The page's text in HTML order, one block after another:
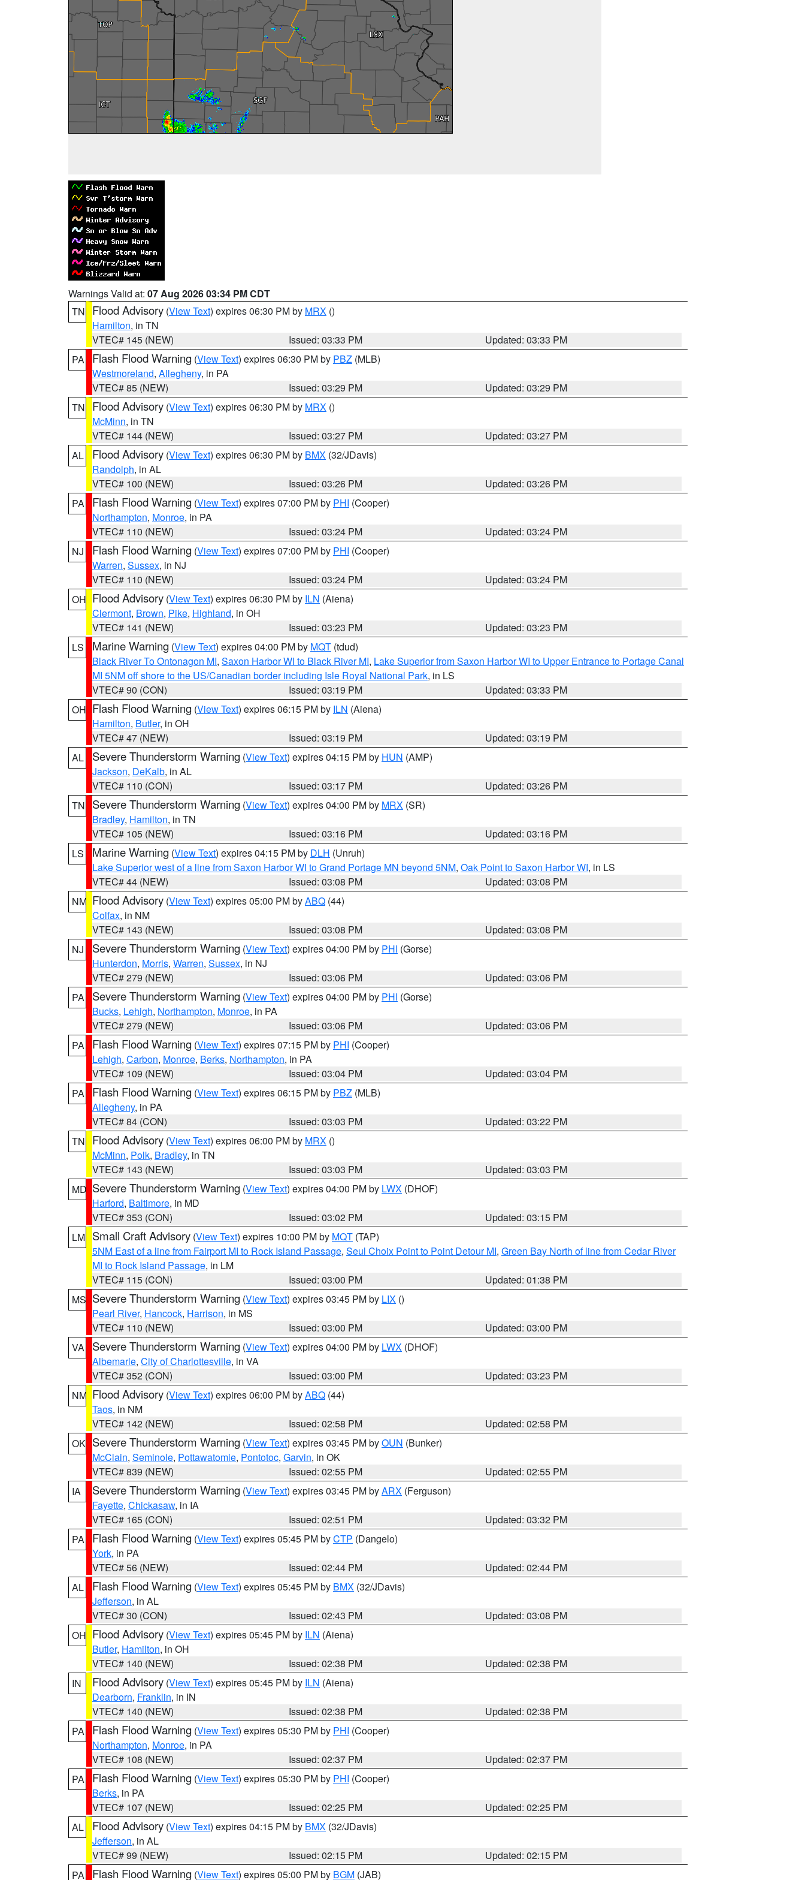
Warnings Valid at: 07 Aug 2026 03:34 PM CDT
TN
Flood Advisory (View Text) expires 06:30 PM by MRX ()
Hamilton, in TN
VTEC# 145 (NEW)
Issued: 03:33 PM
Updated: 03:33 PM
PA
Flash Flood Warning (View Text) expires 06:30 PM by PBZ (MLB)
Westmoreland, Allegheny, in PA
VTEC# 85 (NEW)
Issued: 03:29 PM
Updated: 03:29 PM
TN
Flood Advisory (View Text) expires 06:30 PM by MRX ()
McMinn, in TN
VTEC# 144 (NEW)
Issued: 03:27 PM
Updated: 03:27 PM
AL
Flood Advisory (View Text) expires 06:30 PM by BMX (32/JDavis)
Randolph, in AL
VTEC# 100 (NEW)
Issued: 03:26 PM
Updated: 03:26 PM
PA
Flash Flood Warning (View Text) expires 07:00 PM by PHI (Cooper)
Northampton, Monroe, in PA
VTEC# 110 (NEW)
Issued: 03:24 PM
Updated: 03:24 PM
NJ
Flash Flood Warning (View Text) expires 07:00 PM by PHI (Cooper)
Warren, Sussex, in NJ
VTEC# 110 (NEW)
Issued: 03:24 PM
Updated: 03:24 PM
OH Flood Advisory (View Text) expires 06:30 PM by ILN (Aiena)
Clermont, Brown, Pike, Highland, in OH
VTEC# 141 (NEW)
Issued: 03:23 PM
Updated: 03:23 PM
LS
Marine Warning (View Text) expires 04:00 PM by MQT (tdud)
Black River To Ontonagon MI, Saxon Harbor WI to Black River MI, Lake Superior from Saxon Harbor WI to Upper Entrance to Portage Canal
MI 5NM off shore to the US/Canadian border including Isle Royal National Park, in LS
VTEC# 90 (CON)
Issued: 03:19 PM
Updated: 03:33 PM
OH Flash Flood Warning (View Text) expires 06:15 PM by ILN (Aiena)
Hamilton, Butler, in OH
VTEC# 47 (NEW)
Issued: 03:19 PM
Updated: 03:19 PM
AL
Severe Thunderstorm Warning (View Text) expires 04:15 PM by HUN (AMP)
Jackson, DeKalb, in AL
VTEC# 110 (CON)
Issued: 03:17 PM
Updated: 03:26 PM
TN
Severe Thunderstorm Warning (View Text) expires 04:00 PM by MRX (SR)
Bradley, Hamilton, in TN
VTEC# 105 (NEW)
Issued: 03:16 PM
Updated: 03:16 PM
LS
Marine Warning (View Text) expires 04:15 PM by DLH (Unruh)
Lake Superior west of a line from Saxon Harbor WI to Grand Portage MN beyond 5NM, Oak Point to Saxon Harbor WI, in LS
VTEC# 44 (NEW)
Issued: 03:08 PM
Updated: 03:08 PM
NM Flood Advisory (View Text) expires 05:00 PM byABQ (44)
Colfax, in NM
VTEC# 143 (NEW)
Issued: 03:08 PM
Updated: 03:08 PM
NJ
Severe Thunderstorm Warning (View Text) expires 04:00 PM by PHI (Gorse)
Hunterdon, Morris, Warren, Sussex, in NJ
VTEC# 279 (NEW)
Issued: 03:06 PM
Updated: 03:06 PM
PA
Severe Thunderstorm Warning (View Text) expires 04:00 PM by PHI (Gorse)
Bucks, Lehigh, Northampton, Monroe, in PA
VTEC# 279 (NEW)
Issued: 03:06 PM
Updated: 03:06 PM
PA
Flash Flood Warning (View Text) expires 07:15 PM by PHI (Cooper)
Lehigh, Carbon, Monroe, Berks, Northampton, in PA
VTEC# 109 (NEW)
Issued: 03:04 PM
Updated: 03:04 PM
PA
Flash Flood Warning (View Text) expires 06:15 PM by PBZ (MLB)
Allegheny, in PA
VTEC# 84 (CON)
Issued: 03:03 PM
Updated: 03:22 PM
TN
Flood Advisory (View Text) expires 06:00 PM by MRX ()
McMinn, Polk, Bradley, in TN
VTEC# 143 (NEW)
Issued: 03:03 PM
Updated: 03:03 PM
MD Severe Thunderstorm Warning (View Text) expires 04:00 PM by LWX (DHOF)
Harford, Baltimore, in MD
VTEC# 353 (CON)
Issued: 03:02 PM
Updated: 03:15 PM
LM Small Craft Advisory (View Text) expires 10:00 PM by MQT (TAP)
5NM East of a line from Fairport MI to Rock Island Passage, Seul Choix Point to Point Detour MI, Green Bay North of line from Cedar River
MI to Rock Island Passage, in LM
VTEC# 115 (CON)
Issued: 03:00 PM
Updated: 01:38 PM
MS Severe Thunderstorm Warning (View Text) expires 03:45 PM by LIX ()
Pearl River, Hancock, Harrison, in MS
VTEC# 110 (NEW)
Issued: 03:00 PM
Updated: 03:00 PM
VA
Severe Thunderstorm Warning (View Text) expires 04:00 PM by LWX (DHOF)
Albemarle, City of Charlottesville, in VA
VTEC# 352 (CON)
Issued: 03:00 PM
Updated: 03:23 PM
NM Flood Advisory (View Text) expires 06:00 PM byABQ (44)
Taos, in NM
VTEC# 142 (NEW)
Issued: 02:58 PM
Updated: 02:58 PM
OK Severe Thunderstorm Warning (View Text) expires 03:45 PM byOUN (Bunker)
McClain, Seminole, Pottawatomie, Pontotoc, Garvin, in OK
VTEC# 839 (NEW)
Issued: 02:55 PM
Updated: 02:55 PM
IA
Severe Thunderstorm Warning (View Text) expires 03:45 PM byARX (Ferguson)
Fayette, Chickasaw, in IA
VTEC# 165 (CON)
Issued: 02:51 PM
Updated: 03:32 PM
PA
Flash Flood Warning (View Text) expires 05:45 PM byCTP (Dangelo)
York, in PA
VTEC# 56 (NEW)
Issued: 02:44 PM
Updated: 02:44 PM
AL
Flash Flood Warning (View Text) expires 05:45 PM by BMX (32/JDavis)
Jefferson, in AL
VTEC# 30 (CON)
Issued: 02:43 PM
Updated: 03:08 PM
OH Flood Advisory (View Text) expires 05:45 PM by ILN (Aiena)
Butler, Hamilton, in OH
VTEC# 140 (NEW)
Issued: 02:38 PM
Updated: 02:38 PM
IN
Flood Advisory (View Text) expires 05:45 PM by ILN (Aiena)
Dearborn, Franklin, in IN
VTEC# 140 (NEW)
Issued: 02:38 PM
Updated: 02:38 PM
PA
Flash Flood Warning (View Text) expires 05:30 PM by PHI (Cooper)
Northampton, Monroe, in PA
VTEC# 108 (NEW)
Issued: 02:37 PM
Updated: 02:37 PM
PA
Flash Flood Warning (View Text) expires 05:30 PM by PHI (Cooper)
Berks, in PA
VTEC# 107 (NEW)
Issued: 02:25 PM
Updated: 02:25 PM
AL
Flood Advisory (View Text) expires 04:15 PM by BMX (32/JDavis)
Jefferson, in AL
VTEC# 99 (NEW)
Issued: 02:15 PM
Updated: 02:15 PM
PA
Flash Flood Warning (View Text) expires 05:00 PM by BGM (JAB)